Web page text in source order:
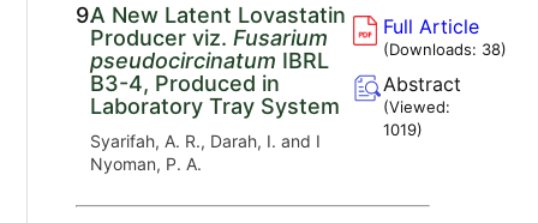
9.A New Latent Lovastatin
Producer viz.Fusarium
pseudocircinatum IBRL
B3-4, Produced in
Laboratory Tray System
Syarifah, A. R., Darah, I. and I
Nyoman, P. A.
Full Article
(Downloads: 38)
Abstract
(Viewed:
1019)